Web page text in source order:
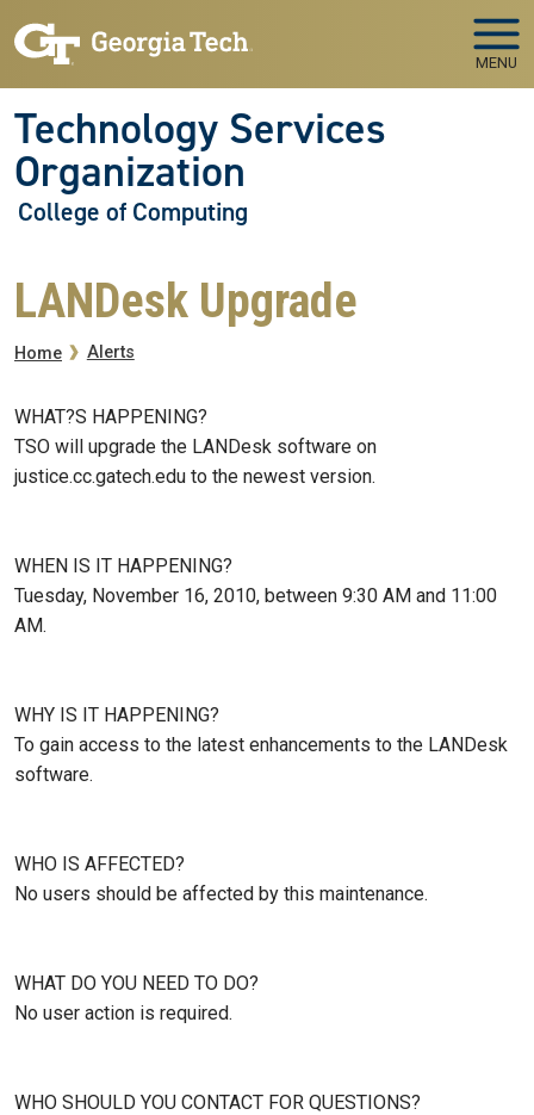
MENU
Technology Services
Organization
College of Computing
LANDesk Upgrade
Breadcrumb
Home Alerts
WHAT?S HAPPENING?
TSO will upgrade the LANDesk software on
justice.cc.gatech.edu to the newest version.
WHEN IS IT HAPPENING?
Tuesday, November 16, 2010, between 9:30 AM and 11:00
AM.
WHY IS IT HAPPENING?
To gain access to the latest enhancements to the LANDesk
software.
WHO IS AFFECTED?
No users should be affected by this maintenance.
WHAT DO YOU NEED TO DO?
No user action is required.
WHO SHOULD YOU CONTACT FOR QUESTIONS?